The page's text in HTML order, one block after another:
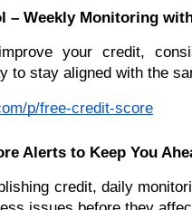
– Weekly Monitoring
your credit,
to stay aligned with the
p/free-credit-score
Alerts to Keep You
credit, daily